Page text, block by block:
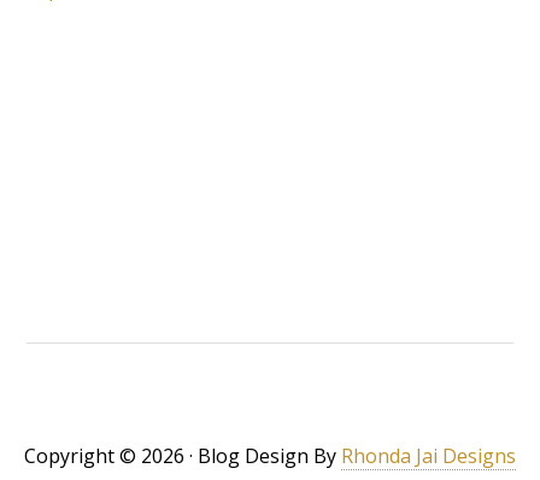
Copyright © 2026 · Blog Design By Rhonda Jai Designs